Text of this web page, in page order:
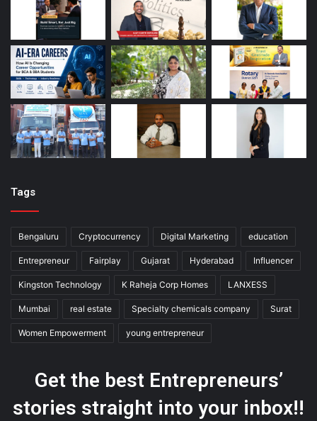
Tags
Bengaluru Cryptocurrency Digital Marketing education
Entrepreneur Fairplay Gujarat Hyderabad Influencer
Kingston Technology K Raheja Corp Homes LANXESS
Mumbai real estate Specialty chemicals company Surat
Women Empowerment young entrepreneur
Get the best Entrepreneurs’
stories straight into your inbox!!